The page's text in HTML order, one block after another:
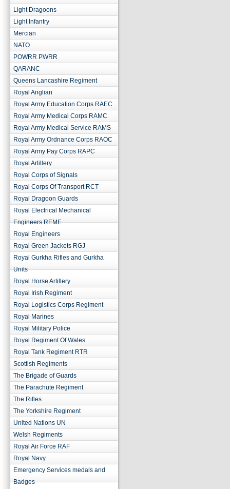
Light Dragoons
Light Infantry
Mercian
NATO
POWRR PWRR
QARANC
Queens Lancashire Regiment
Royal Anglian
Royal Army Education Corps RAEC
Royal Army Medical Corps RAMC
Royal Army Medical Service RAMS
Royal Army Ordnance Corps RAOC
Royal Army Pay Corps RAPC
Royal Artillery
Royal Corps of Signals
Royal Corps Of Transport RCT
Royal Dragoon Guards
Royal Electrical Mechanical
Engineers REME
Royal Engineers
Royal Green Jackets RGJ
Royal Gurkha Rifles and Gurkha
Units
Royal Horse Artillery
Royal Irish Regiment
Royal Logistics Corps Regiment
Royal Marines
Royal Military Police
Royal Regiment Of Wales
Royal Tank Regiment RTR
Scottish Regiments
The Brigade of Guards
The Parachute Regiment
The Rifles
The Yorkshire Regiment
United Nations UN
Welsh Regiments
Royal Air Force RAF
Royal Navy
Emergency Services medals and
Badges